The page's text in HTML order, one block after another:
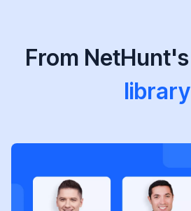
From NetHunt's
library